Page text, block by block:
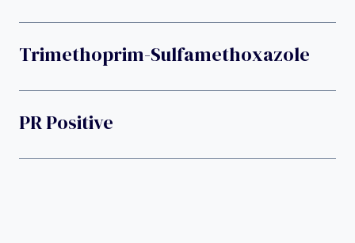
Trimethoprim-Sulfamethoxazole
PR Positive